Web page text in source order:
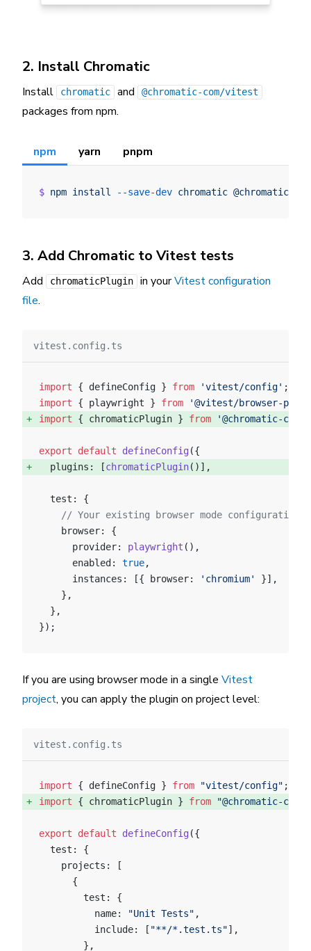
2. Install Chromatic
Install chromatic and @chromatic-com/vitest
packages from npm.
npm yarn pnpm
$ npm install --save-dev chromatic @chromatic-
3. Add Chromatic to Vitest tests
Add chromaticPlugin in yourVitest configuration
file.
vitest.config.ts
import { defineConfig } from 'vitest/config' ;
import { playwright } from '@vitest/browser-
import { chromaticPlugin } from '@chromatic-
export default defineConfig ({
  plugins: [
chromaticPlugin()],
  test: {
// Your existing browser mode
    browser: {
      provider:
playwright (),
      enabled:
true,
      instances: [{ browser:
'chromium'
}],
    },
  },
});
If you are using browser mode in a single Vitest
project, you can apply the plugin on project level:
vitest.config.ts
import { defineConfig } from "vitest/config" ;
import { chromaticPlugin } from "@chromatic-
export default defineConfig ({
  test: {
    projects: [
      {
        test: {
          name:
"Unit Tests" ,
          include: [
"**/*.test.ts"],
        },